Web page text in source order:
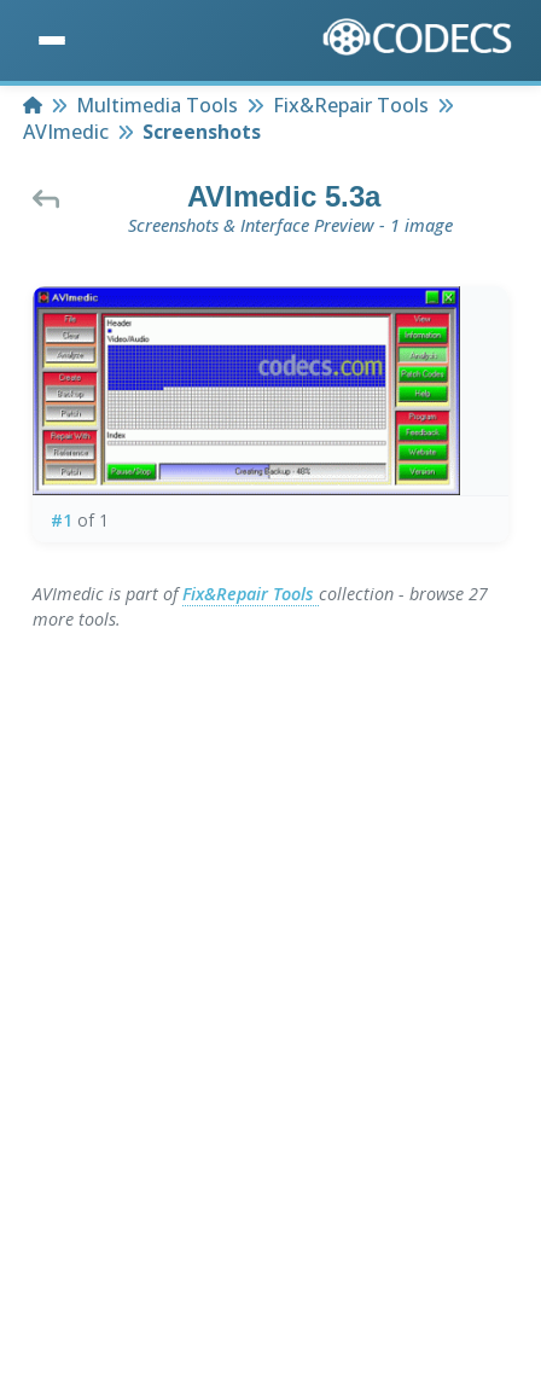
HomeMultimedia Tools
Fix&Repair Tools
AVImedic
Screenshots
AVImedic 5.3a
Screenshots & Interface Preview - 1 image
#1 of 1
AVImedic is part ofFix&Repair Toolscollection - browse 27
more tools.